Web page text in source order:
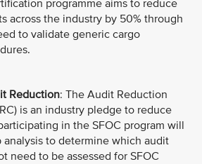
programme aims to reduce
across the industry by 50% through
to validate generic cargo
Reduction: The Audit Reduction
is an industry pledge to reduce
in the SFOC program will
analysis to determine which audit
need to be assessed for SFOC